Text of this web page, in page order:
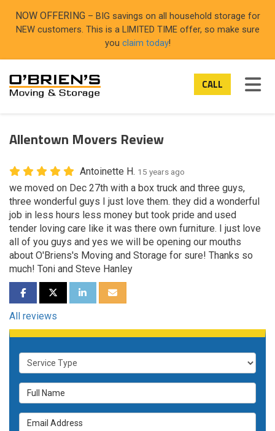
NOW OFFERING – BIG savings on all household storage for
NEW customers. This is a LIMITED TIME offer, so make sure
you claim today!
CALL
Allentown Movers Review
Antoinette H. 15 years ago
we moved on Dec 27th with a box truck and three guys,
three wonderful guys I just love them. they did a wonderful
job in less hours less money but took pride and used
tender loving care like it was there own furniture. I just love
all of you guys and yes we will be opening our mouths
about O'Briens's Moving and Storage for sure! Thanks so
much! Toni and Steve Hanley
SHARE ON FACEBOOK
SHARE ON TWITTER
SHARE ON LINKEDIN
SHARE VIA EMAIL
All reviews
Service Type
Full Name
Email Address